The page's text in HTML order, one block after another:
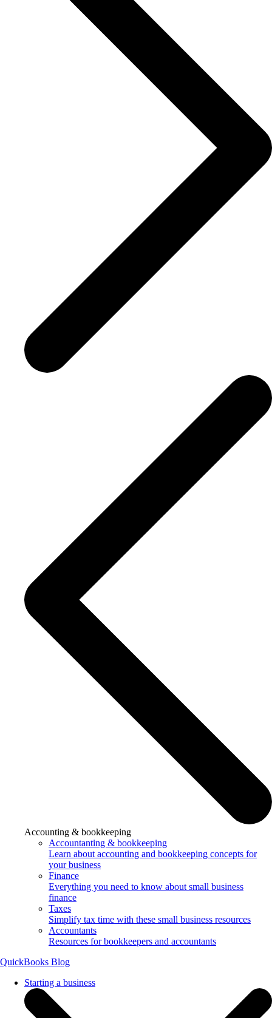
Accounting & bookkeeping
Accountanting & bookkeeping
Learn about accounting and bookkeeping concepts for
your business
Finance
Everything you need to know about small business
finance
Taxes
Simplify tax time with these small business resources
Accountants
Resources for bookkeepers and accountants
QuickBooks Blog
Starting a business